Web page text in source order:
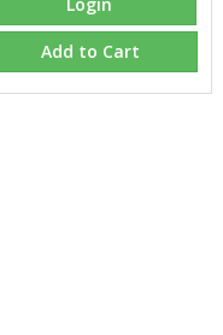
Add to Cart